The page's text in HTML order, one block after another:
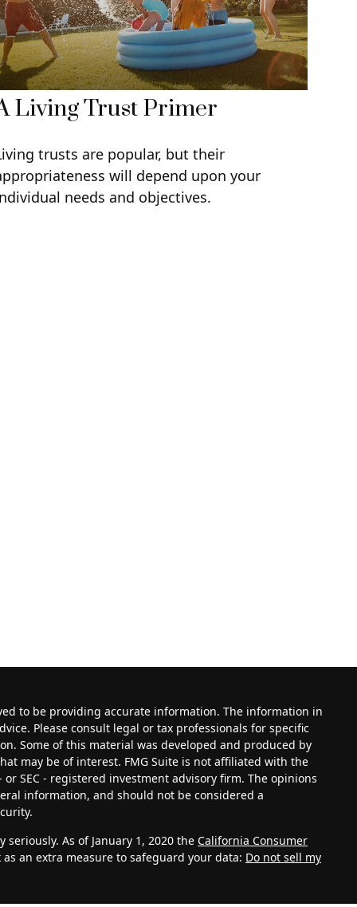
Living Trust Primer
trusts are popular, but their
will depend upon your
needs and objectives.
to be providing accurate information. The information in
Please consult legal or tax professionals for specific
Some of this material was developed and produced by
may be of interest. FMG Suite is not affiliated with the
SEC - registered investment advisory firm. The opinions
information, and should not be considered a
As of January 1, 2020 the California Consumer
an extra measure to safeguard your data: Do not sell my